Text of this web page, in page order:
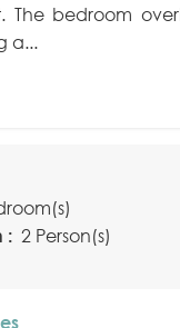
The bedroom
a...
: 2 Person(s)